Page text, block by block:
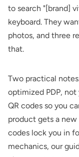
to search "[brand]
keyboard. They
photos, and three
that.
Two practical
optimized PDP,
QR codes so you
product gets a
codes lock you in
mechanics, our